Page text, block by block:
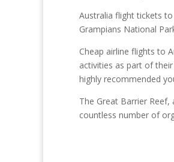
Australia flight tickets
Grampians National
Cheap airline flights to
activities as part of
highly recommended
The Great Barrier
countless number of